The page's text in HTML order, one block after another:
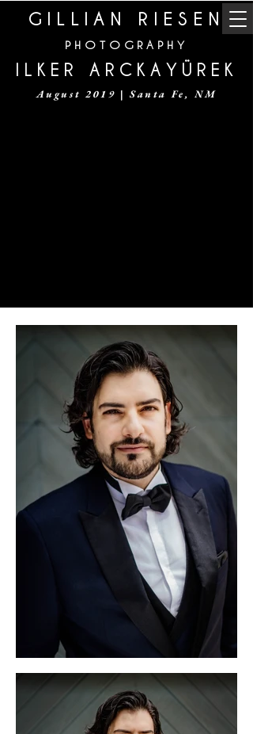
GILLIAN RIESEN
PHOTOGRAPHY
ILKER ARCKAYÜREK
August 2019 | Santa Fe, NM